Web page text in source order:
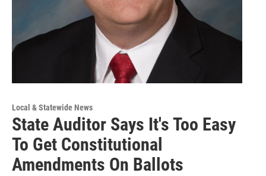
Local & Statewide News
State Auditor Says It's Too Easy
To Get Constitutional
Amendments On Ballots